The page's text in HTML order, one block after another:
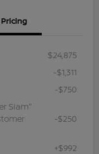
Pricing
$24,875
-$1,311
-$750
Slam"
-$250
+$992